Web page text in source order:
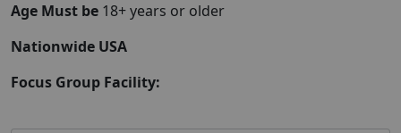
Age Must be 18+ years or older
Nationwide USA
Focus Group Facility: